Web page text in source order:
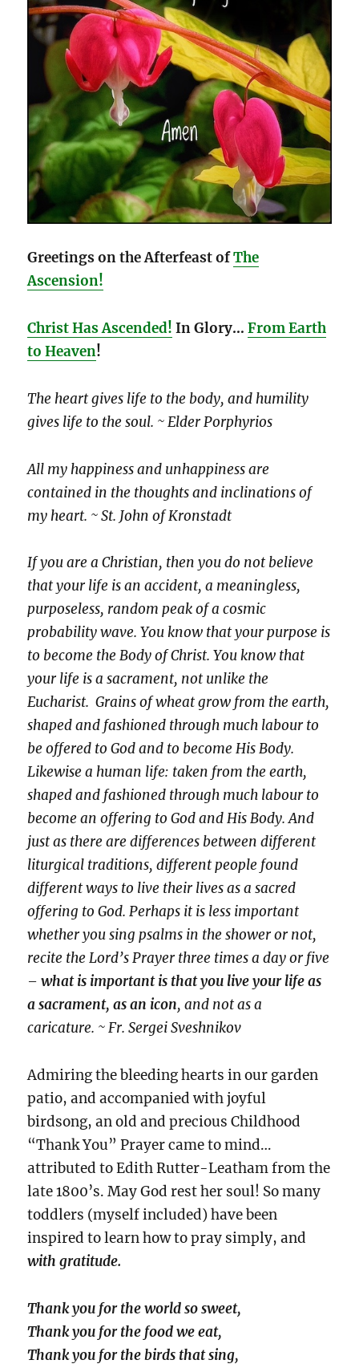
Greetings on the Afterfeast ofThe
Ascension!
Christ Has Ascended! In Glory…From Earth
to Heaven!
The heart gives life to the body, and humility
gives life to the soul. ~ Elder Porphyrios
All my happiness and unhappiness are
contained in the thoughts and inclinations of
my heart. ~ St. John of Kronstadt
If you are a Christian, then you do not believe
that your life is an accident, a meaningless,
purposeless, random peak of a cosmic
probability wave. You know that your purpose is
to become the Body of Christ. You know that
your life is a sacrament, not unlike the
Eucharist. Grains of wheat grow from the earth,
shaped and fashioned through much labour to
be offered to God and to become His Body.
Likewise a human life: taken from the earth,
shaped and fashioned through much labour to
become an offering to God and His Body. And
just as there are differences between different
liturgical traditions, different people found
different ways to live their lives as a sacred
offering to God. Perhaps it is less important
whether you sing psalms in the shower or not,
recite the Lord’s Prayer three times a day or five
–what is important is that you live your life as
a sacrament, as an icon, and not as a
caricature. ~ Fr. Sergei Sveshnikov
Admiring the bleeding hearts in our garden
patio, and accompanied with joyful
birdsong, an old and precious Childhood
“Thank You” Prayer came to mind…
attributed to Edith Rutter-Leatham from the
late 1800’s. May God rest her soul! So many
toddlers (myself included) have been
inspired to learn how to pray simply, and
with gratitude.
Thank you for the world so sweet,
Thank you for the food we eat,
Thank you for the birds that sing,